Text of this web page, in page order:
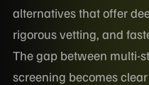
alternatives that offer
rigorous vetting, and
The gap between multi-
screening becomes